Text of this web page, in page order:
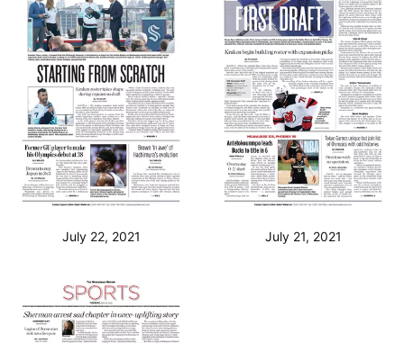
July 22, 2021 July 21, 2021